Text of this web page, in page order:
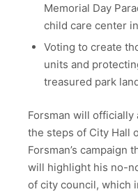
Memorial Day
child care center
Voting to create
units and
treasured park
Forsman will
the steps of City Hall
Forsman’s campaign
will highlight his no-
of city council, which